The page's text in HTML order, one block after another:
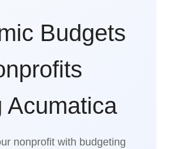
Budgets
Acumatica
nonprofit with budgeting